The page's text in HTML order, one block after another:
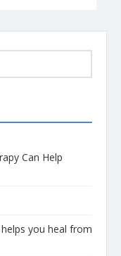
Can Help
you heal from